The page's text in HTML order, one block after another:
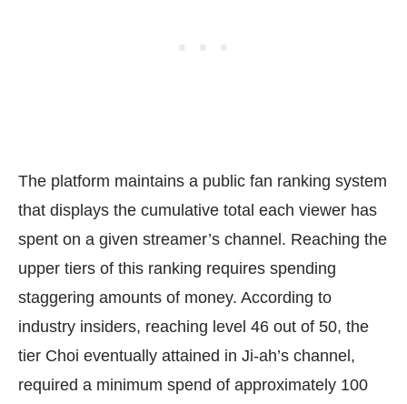
The platform maintains a public fan ranking system
that displays the cumulative total each viewer has
spent on a given streamer’s channel. Reaching the
upper tiers of this ranking requires spending
staggering amounts of money. According to
industry insiders, reaching level 46 out of 50, the
tier Choi eventually attained in Ji-ah’s channel,
required a minimum spend of approximately 100